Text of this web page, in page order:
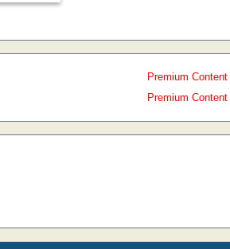
Premium Content
Premium Content